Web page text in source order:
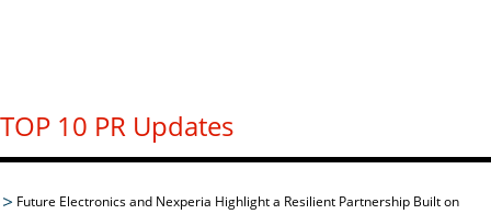
TOP 10 PR Updates
Future Electronics and Nexperia Highlight a Resilient Partnership Built on